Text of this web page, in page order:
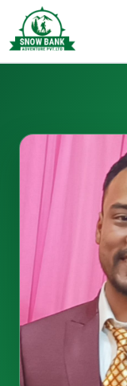
ADVENTURE
TREKKING
NEPAL TOUR
PEAK CLIMBING
BLOG
HIRE